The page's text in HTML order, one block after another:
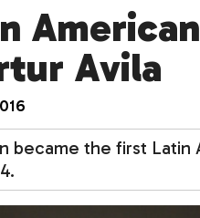
American
Avila
became the first Latin